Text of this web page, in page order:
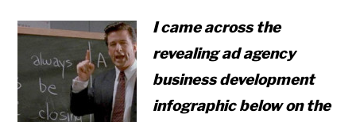
I came across the
revealing ad agency
business development
infographic below on the